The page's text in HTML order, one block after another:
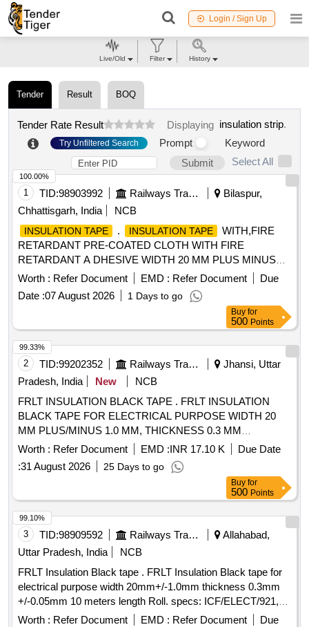
Login / Sign Up
Tender Result BOQ
Tender Rate Result Displaying insulation strip.
Try Unfiltered Search Prompt
Keyword
Submit
Select All
1 TID:98903992 Railways Transport Services
Bilaspur,
Chhattisgarh, India
NCB
INSULATION TAPE . INSULATION TAPE
WITH,FIRE
RETARDANT PRE-COATED CLOTH WITH FIRE
RETARDANT A DHESIVE WIDTH 20 MM PLUS MINUS
1.00 MM THICKNESS 0.3 PLUS MINUS 0.05 MM AS PER
ICFS SPEC IFICATION NO. ICF/ELEC/921.CS 04 REV.0
WITH PRINT RLY-RLY AS PER SPECIAL CONDITION
CLAUSE N O.8.5 OF ICFS SPECIFICATION. [ Warranty
Period: 30 Months after the date of delivery ] [Quantity
Tolerance (+/-): 5 %age , Item Category : Normal , Total PO
value variation Permitt ed: Max 8 lacs ] ]
Worth : Refer Document EMD : Refer Document
Due
Date :07 August 2026 1 Days to go
100.00%
Buy for
500 Points
2 TID:99202352 Railways Transport Services
Jhansi, Uttar
Pradesh, India
New
NCB
FRLT INSULATION BLACK TAPE . FRLT INSULATION
BLACK TAPE FOR ELECTRICAL PURPOSE WIDTH 20
MM PLUS/MINUS 1.0 MM, THICKNESS 0.3 MM
PLUS/MINUS 0.05 MM, IN 10 METERS LONG ROLL,
CONFIRMING TO ICF SPECIFICA TION NO.
ICF/ELECT/921, CS NO. 1, REV.-0. [ Warranty Period: 30
Worth : Refer Document EMD :INR 17.10 K
Due Date
:31 August 2026 25 Days to go
99.33%
Buy for
500 Points
3 TID:98909592 Railways Transport Services
Allahabad,
Uttar Pradesh, India
NCB
FRLT Insulation Black tape . FRLT Insulation Black tape for
electrical purpose width 20mm+/-1.0mm thickness 0.3mm
+/-0.05mm 10 meters length Roll. specs: ICF/ELECT/921,
CS No.1 Rev."0" or latest [ Warranty Period: 30 Months after
Worth : Refer Document EMD : Refer Document
Due
99.10%
Live/Old Filter History